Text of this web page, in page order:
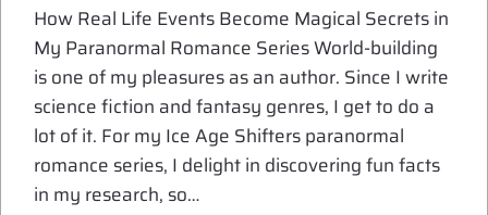
How Real Life Events Become Magical Secrets in
My Paranormal Romance Series World-building
is one of my pleasures as an author. Since I write
science fiction and fantasy genres, I get to do a
lot of it. For my Ice Age Shifters paranormal
romance series, I delight in discovering fun facts
in my research, so…